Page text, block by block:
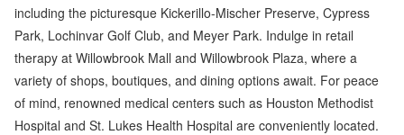
including the picturesque Kickerillo-Mischer Preserve, Cypress
Park, Lochinvar Golf Club, and Meyer Park. Indulge in retail
therapy at Willowbrook Mall and Willowbrook Plaza, where a
variety of shops, boutiques, and dining options await. For peace
of mind, renowned medical centers such as Houston Methodist
Hospital and St. Lukes Health Hospital are conveniently located.